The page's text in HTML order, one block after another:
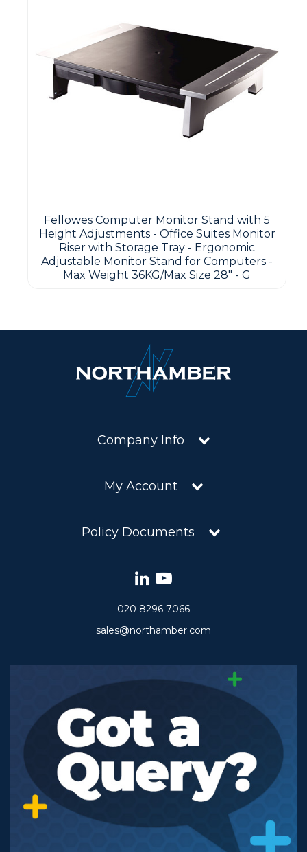
Fellowes Computer Monitor Stand with 5
Height Adjustments - Office Suites Monitor
Riser with Storage Tray - Ergonomic
Adjustable Monitor Stand for Computers -
Max Weight 36KG/Max Size 28" - G
Company Info
My Account
Policy Documents
020 8296 7066
sales@northamber.com